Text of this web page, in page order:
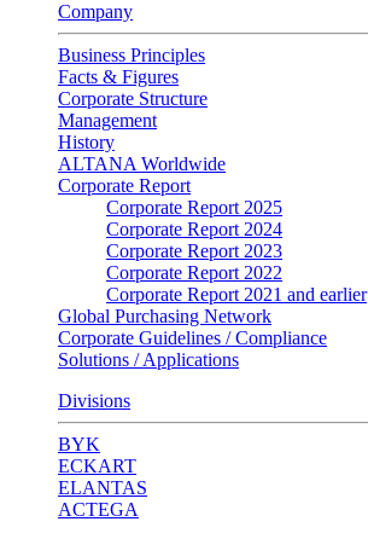
Company
Business Principles
Facts & Figures
Corporate Structure
Management
History
ALTANA Worldwide
Corporate Report
Corporate Report 2025
Corporate Report 2024
Corporate Report 2023
Corporate Report 2022
Corporate Report 2021 and earlier
Global Purchasing Network
Corporate Guidelines / Compliance
Solutions / Applications
Divisions
BYK
ECKART
ELANTAS
ACTEGA